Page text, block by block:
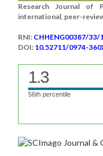
Research Journal of
international, peer-
RNI: CHHENG00387/33/
DOI: 10.52711/0974-
1.3
56th percentile